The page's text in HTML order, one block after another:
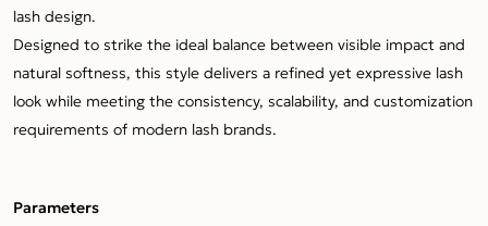
lash design.
Designed to strike the ideal balance between visible impact and
natural softness, this style delivers a refined yet expressive lash
look while meeting the consistency, scalability, and customization
requirements of modern lash brands.
Parameters